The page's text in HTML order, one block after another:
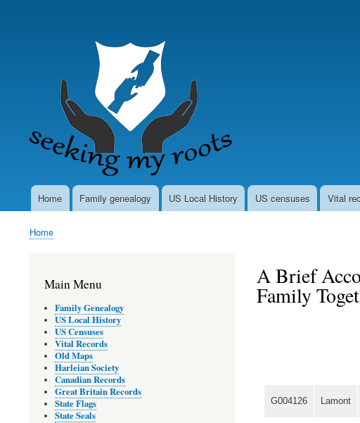
MainHome Family genealogy US Local History US censuses Vital
Breadcrumb
Home
A Brief
Family
G004126 Lamont
Main Menu
Family Genealogy
US Local History
US Censuses
Vital Records
Old Maps
Harleian Society
Canadian Records
Great Britain Records
State Flags
State Seals